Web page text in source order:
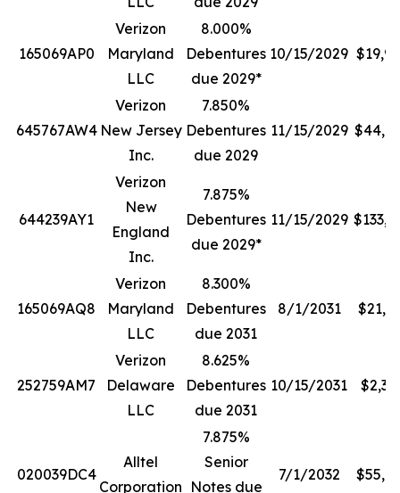
165069AP0
Verizon
Maryland
LLC
8.000%
Debentures
due 2029*
10/15/2029
645767AW4
Verizon
New Jersey
Inc.
7.850%
Debentures
due 2029
11/15/2029
644239AY1
Verizon
New
England
Inc.
7.875%
Debentures
due 2029*
11/15/2029
165069AQ8
Verizon
Maryland
LLC
8.300%
Debentures
due 2031
8/1/2031
252759AM7
Verizon
Delaware
LLC
8.625%
Debentures
due 2031
10/15/2031
020039DC4
Alltel
Corporation
7.875%
Senior
Notes due
7/1/2032